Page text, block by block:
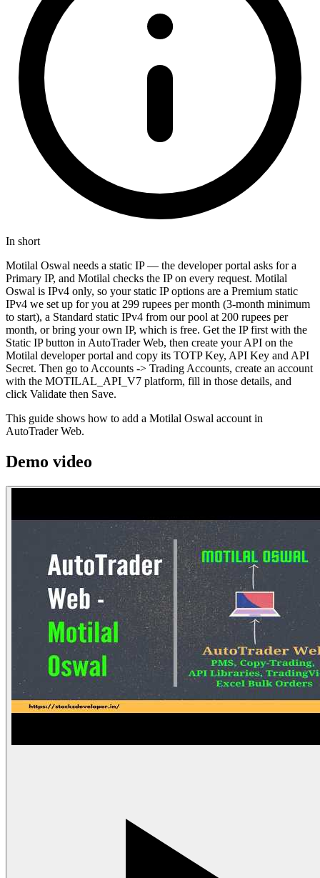
In short
Motilal Oswal needs a static IP — the developer portal asks for a
Primary IP, and Motilal checks the IP on every request. Motilal
Oswal is IPv4 only, so your static IP options are a Premium static
IPv4 we set up for you at 299 rupees per month (3-month minimum
to start), a Standard static IPv4 from our pool at 200 rupees per
month, or bring your own IP, which is free. Get the IP first with the
Static IP button in AutoTrader Web, then create your API on the
Motilal developer portal and copy its TOTP Key, API Key and API
Secret. Then go to Accounts -> Trading Accounts, create an account
with the MOTILAL_API_V7 platform, fill in those details, and
click Validate then Save.
This guide shows how to add a Motilal Oswal account in
AutoTrader Web.
Demo video